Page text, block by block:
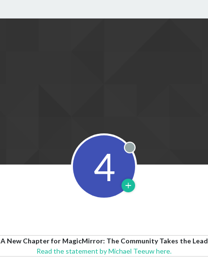
4 Offline
A New Chapter for MagicMirror: The Community Takes the Lead
Read the statement by Michael Teeuw here.